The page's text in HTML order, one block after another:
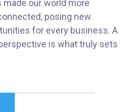
made our world more
posing new
for every business. A
is what truly sets